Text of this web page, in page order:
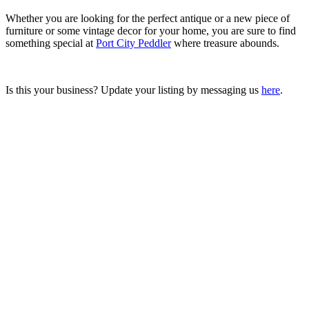
Whether you are looking for the perfect antique or a new piece of
furniture or some vintage decor for your home, you are sure to find
something special at Port City Peddlerwhere treasure abounds.
Is this your business? Update your listing by messaging us here.